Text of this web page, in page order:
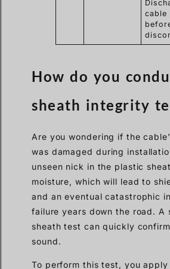
cable
How do you
sheath integrity
Are you wondering if the
was damaged during
unseen nick in the plastic
moisture, which will lead to
and an eventual catastrophic
failure years down the road. A
sheath test can quickly
sound.
To perform this test, you apply